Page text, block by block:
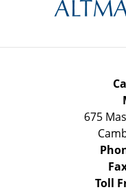
675
Toll